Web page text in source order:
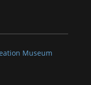
Museum